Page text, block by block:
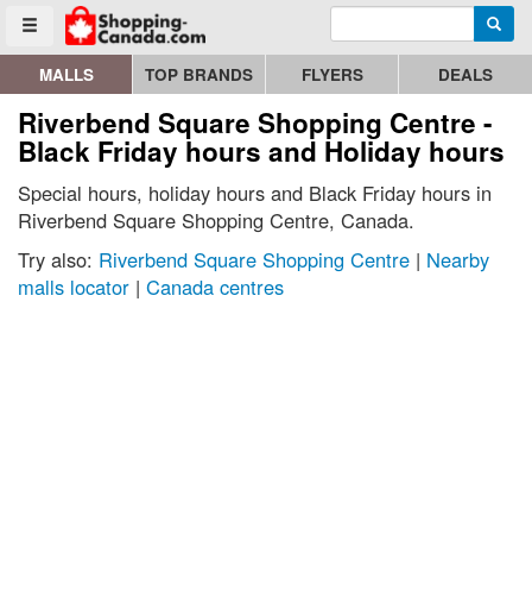
Toggle menu
Go to homepage - click to logo image Enter search query
MALLS TOP BRANDS FLYERS DEALS
Riverbend Square Shopping Centre -
Black Friday hours and Holiday hours
Special hours, holiday hours and Black Friday hours in
Riverbend Square Shopping Centre, Canada.
Try also: Riverbend Square Shopping Centre | Nearby
malls locator | Canada centres